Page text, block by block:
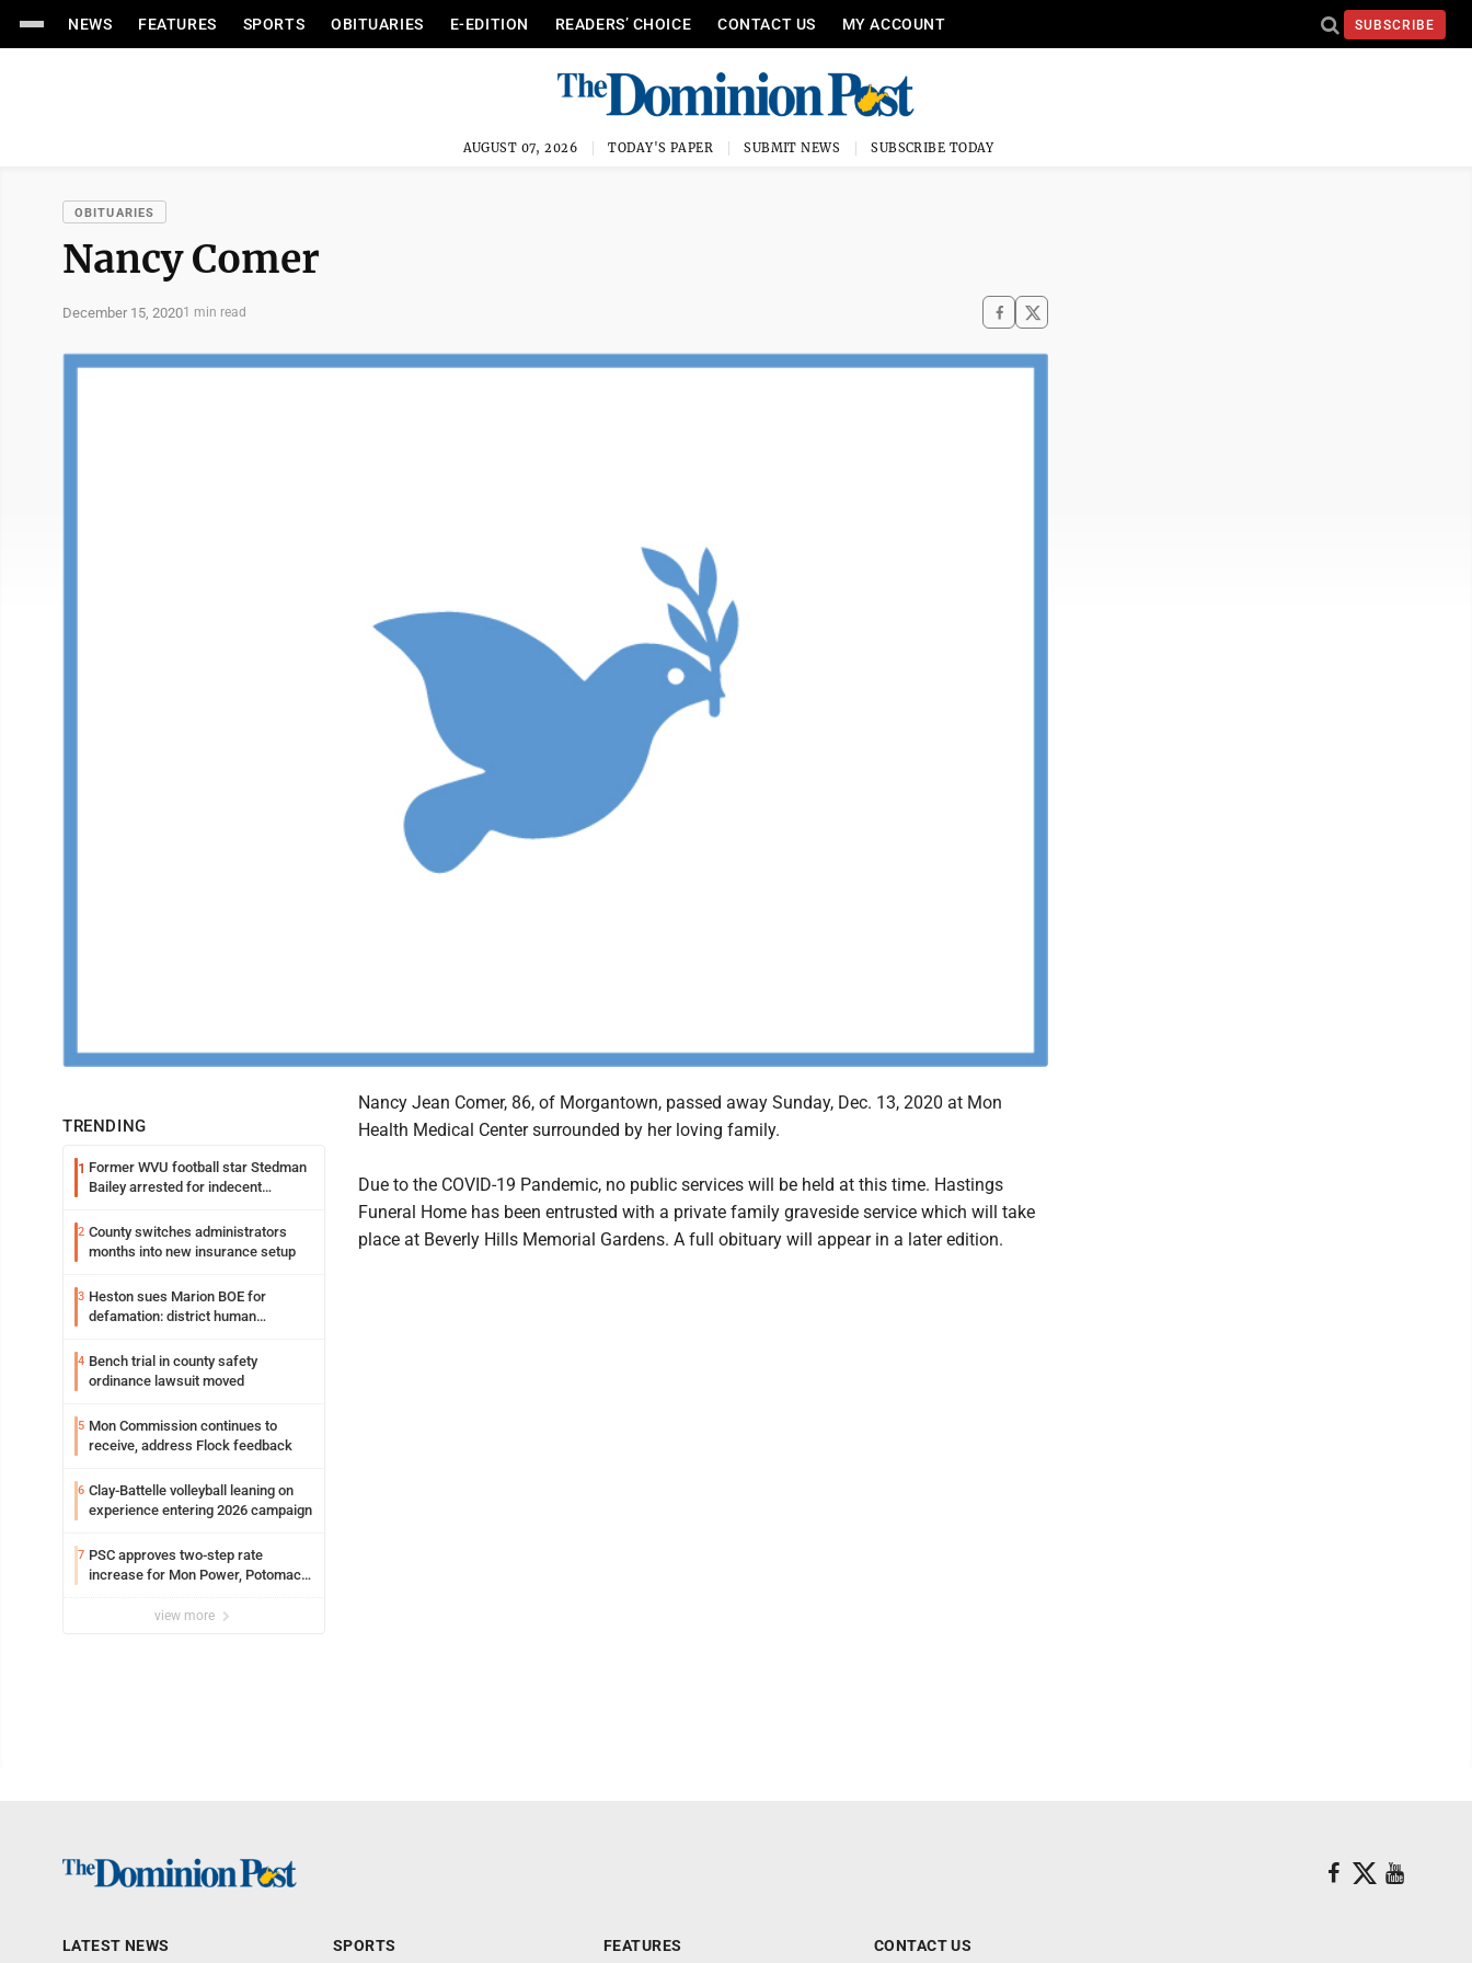
NEWS FEATURES SPORTS OBITUARIES E-EDITION READERS’ CHOICE CONTACT US MY ACCOUNT SUBSCRIBE
AUGUST 07, 2026 TODAY'S PAPER SUBMIT NEWS SUBSCRIBE TODAY
OBITUARIES
Nancy Comer
December 15, 20201 min read
TRENDING
1 Former WVU football star Stedman
Bailey arrested for indecent
2 County switches administrators
months into new insurance setup
3 Heston sues Marion BOE for
defamation: district human
4 Bench trial in county safety
ordinance lawsuit moved
5 Mon Commission continues to
receive, address Flock feedback
6 Clay-Battelle volleyball leaning on
experience entering 2026 campaign
7 PSC approves two-step rate
increase for Mon Power, Potomac
view more
Nancy Jean Comer, 86, of Morgantown, passed away Sunday, Dec. 13, 2020 at Mon
Health Medical Center surrounded by her loving family.
Due to the COVID-19 Pandemic, no public services will be held at this time. Hastings
Funeral Home has been entrusted with a private family graveside service which will take
place at Beverly Hills Memorial Gardens. A full obituary will appear in a later edition.
LATEST NEWS SPORTS FEATURES CONTACT US